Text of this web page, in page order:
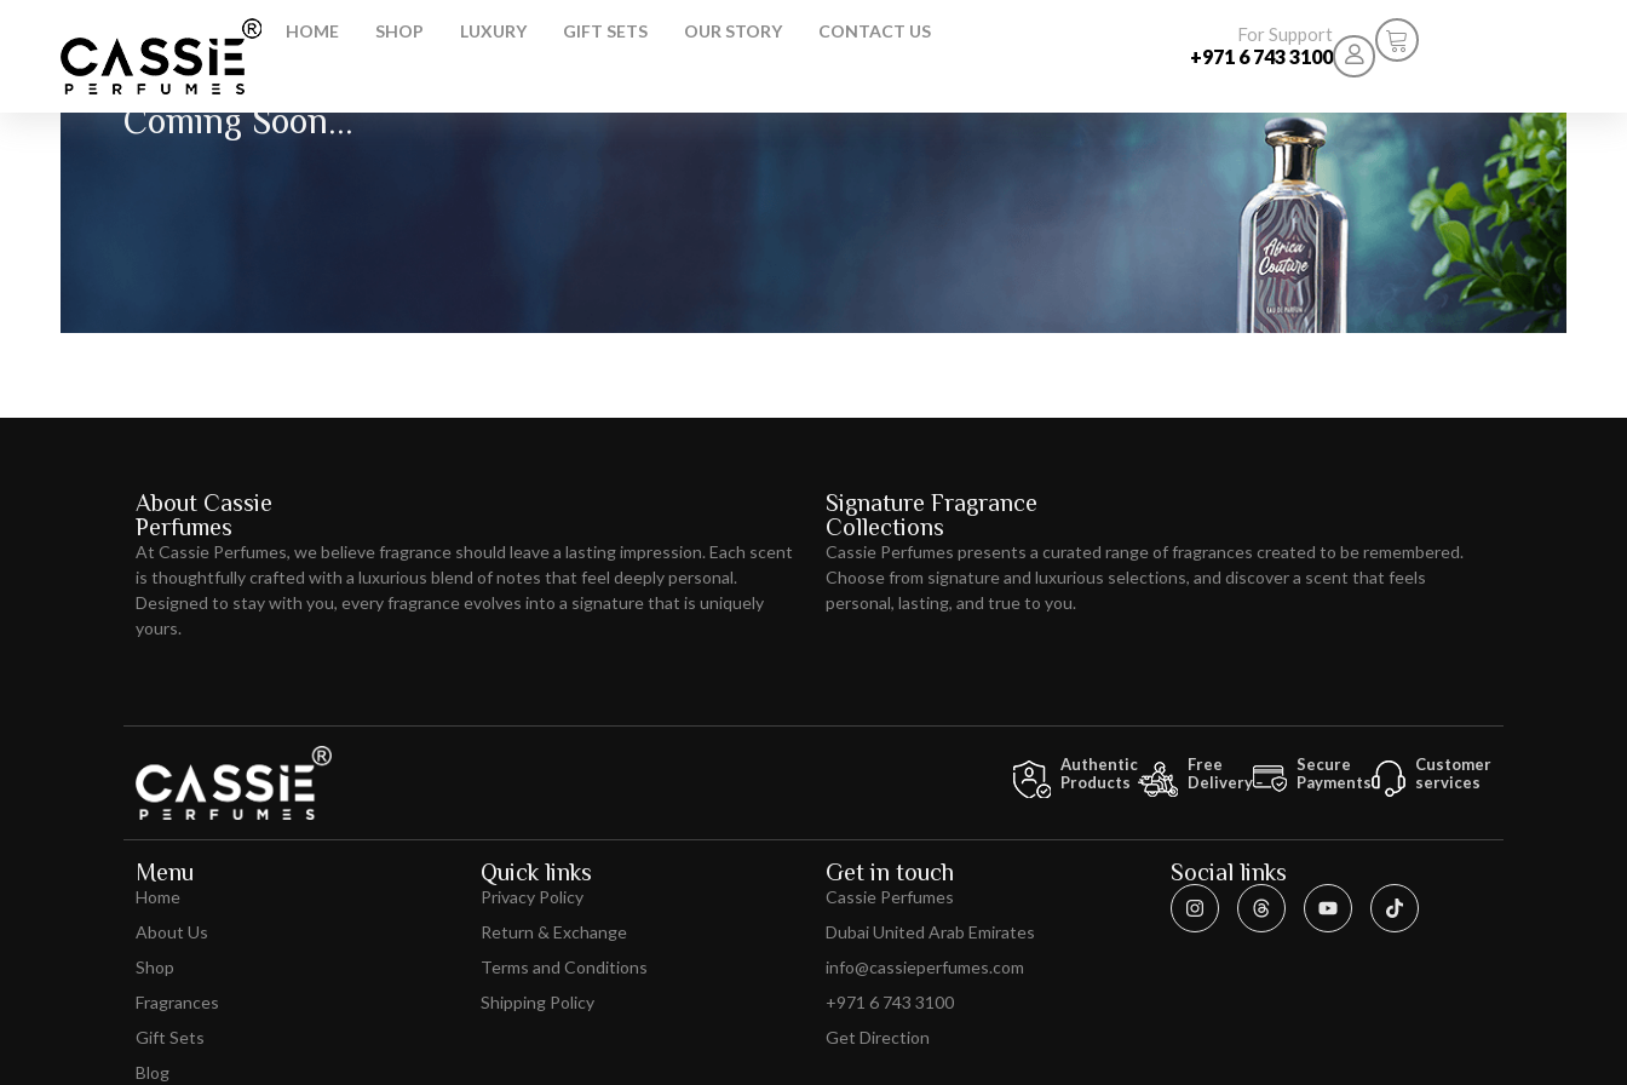
HOME SHOP LUXURY GIFT SETS OUR STORY CONTACT US For Support
+971 6 743 3100
Coming Soon...
About Cassie
Perfumes
At Cassie Perfumes, we believe fragrance should leavea lasting impression. Each scent
is thoughtfully crafted with a luxurious blend of notes that feel deeply personal.
Designed to stay with you, every fragrance evolves into a signature that is uniquely
yours.
Signature Fragrance
Collections
Cassie Perfumes presents a curated range of fragrances created to be remembered.
Choose from signature and luxurious selections, and discover a scent that feels
personal, lasting, and true to you.
Customer
services
Secure
Payments
Free
Delivery
Authentic
Products
Menu
Home
About Us
Shop
Fragrances
Gift Sets
Blog
Quick links
Privacy Policy
Return & Exchange
Terms and Conditions
Shipping Policy
Get in touch
Cassie Perfumes
Dubai United Arab Emirates
info@cassieperfumes.com
+971 6 743 3100
Get Direction
Social links